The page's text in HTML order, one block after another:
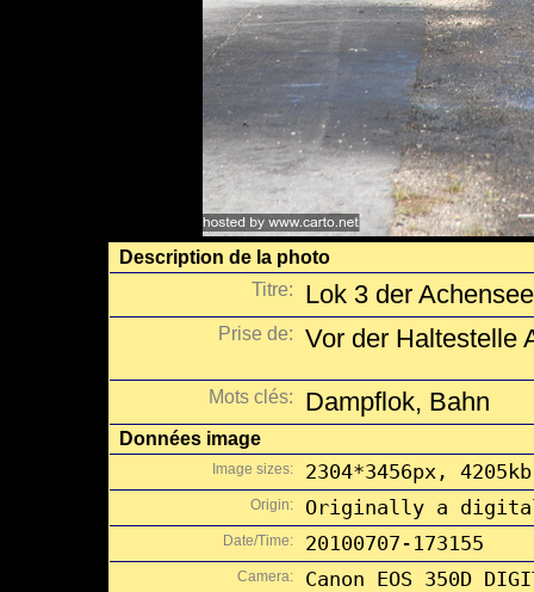
Description de la photo
Titre:
Lok 3 der
Prise de: Vor der Haltestelle
Mots clés: Dampflok, Bahn
Données image
Image sizes: 2304*3456px, 4205kb
Origin: Originally a digital
Date/Time: 20100707-173155
Camera: Canon EOS 350D